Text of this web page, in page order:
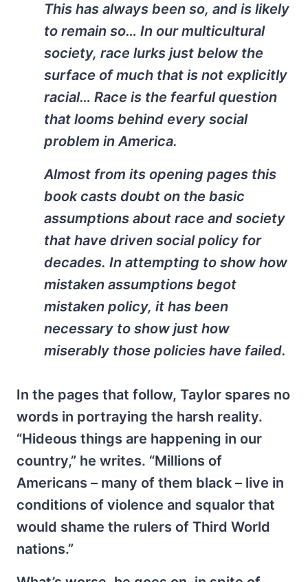
This has always been so, and is likely
to remain so… In our multicultural
society, race lurks just below the
surface of much that is not explicitly
racial… Race is the fearful question
that looms behind every social
problem in America.
Almost from its opening pages this
book casts doubt on the basic
assumptions about race and society
that have driven social policy for
decades. In attempting to show how
mistaken assumptions begot
mistaken policy, it has been
necessary to show just how
miserably those policies have failed.
In the pages that follow, Taylor spares no
words in portraying the harsh reality.
“Hideous things are happening in our
country,” he writes. “Millions of
Americans – many of them black – live in
conditions of violence and squalor that
would shame the rulers of Third World
nations.”